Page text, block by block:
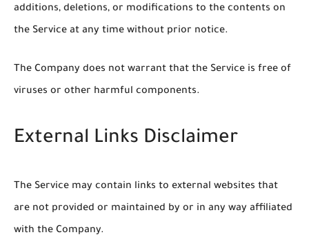
additions, deletions, or modifications to the contents on
the Service at any time without prior notice.
The Company does not warrant that the Service is free of
viruses or other harmful components.
External Links Disclaimer
The Service may contain links to external websites that
are not provided or maintained by or in any way affiliated
with the Company.